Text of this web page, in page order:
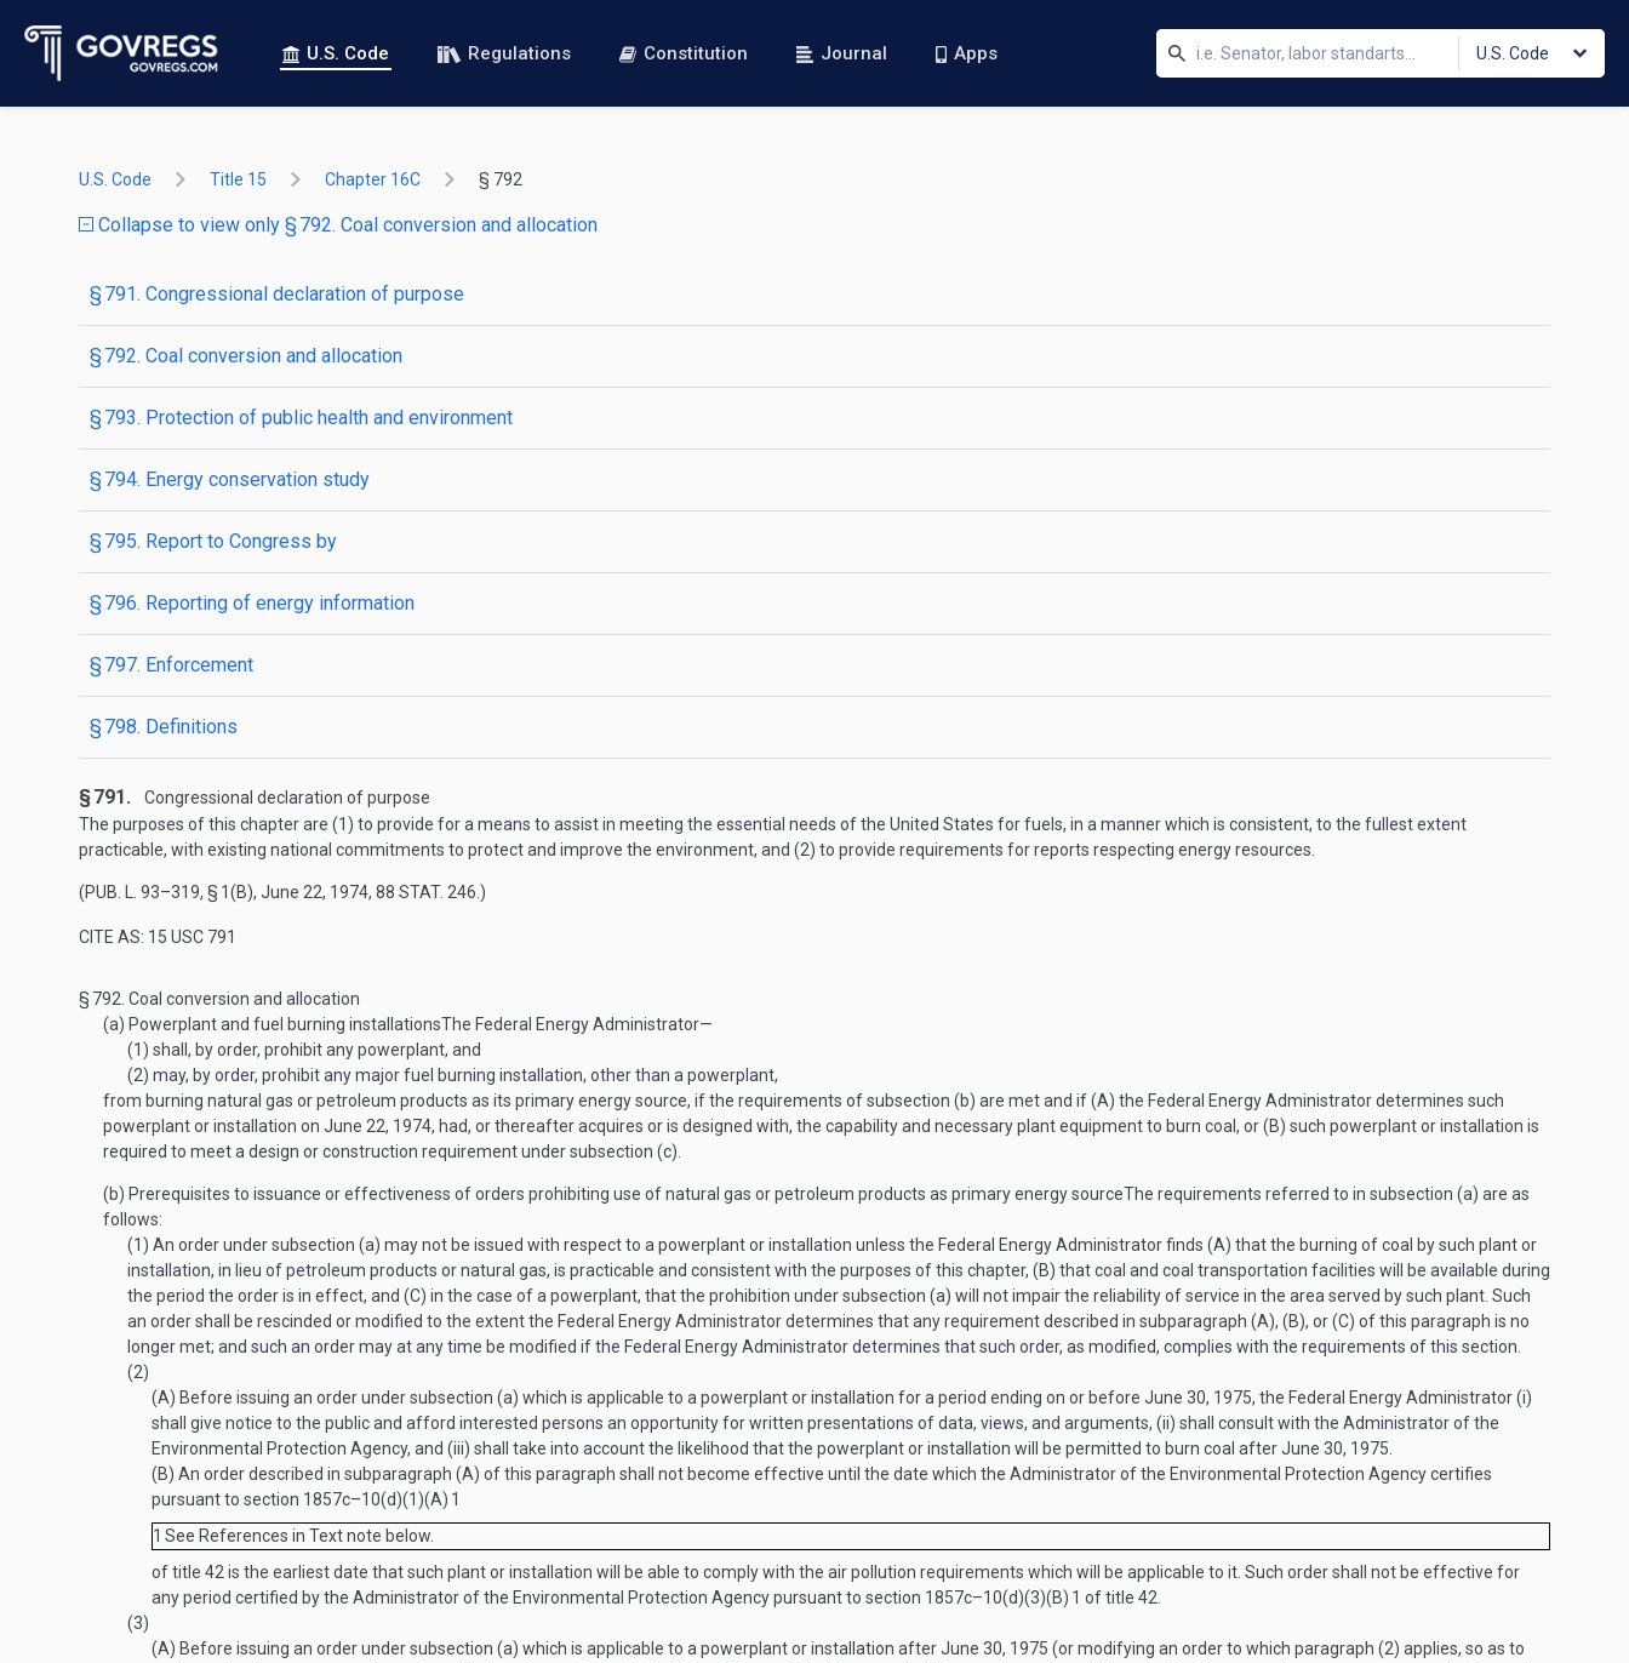
U.S. Code Regulations Constitution Journal Apps U.S. Code
U.S. Code Title 15 Chapter 16C § 792
Collapse to view only § 792. Coal conversion and allocation
§ 791. Congressional declaration of purpose
§ 792. Coal conversion and allocation
§ 793. Protection of public health and environment
§ 794. Energy conservation study
§ 795. Report to Congress by
§ 796. Reporting of energy information
§ 797. Enforcement
§ 798. Definitions
§ 791.
Congressional declaration of purpose
The purposes of this chapter are (1) to provide for a means to assist in meeting the essential needs of the United States for fuels, in a manner which is consistent, to the fullest extent
practicable, with existing national commitments to protect and improve the environment, and (2) to provide requirements for reports respecting energy resources.
(PUB. L. 93–319, § 1(B), June 22, 1974, 88 STAT. 246 .)
CITE AS: 15 USC 791
§ 792. Coal conversion and allocation
(a) Powerplant and fuel burning installationsThe Federal Energy Administrator—
(1) shall, by order, prohibit any powerplant, and
(2) may, by order, prohibit any major fuel burning installation, other than a powerplant,
from burning natural gas or petroleum products as its primary energy source, if the requirements of subsection (b) are met and if (A) the Federal Energy Administrator determines such
powerplant or installation on June 22, 1974, had, or thereafter acquires or is designed with, the capability and necessary plant equipment to burn coal, or (B) such powerplant or installation is
required to meet a design or construction requirement under subsection (c).
(b) Prerequisites to issuance or effectiveness of orders prohibiting use of natural gas or petroleum products as primary energy sourceThe requirements referred to in subsection (a) are as
follows:
(1) An order under subsection (a) may not be issued with respect to a powerplant or installation unless the Federal Energy Administrator finds (A) that the burning of coal by such plant or
installation, in lieu of petroleum products or natural gas, is practicable and consistent with the purposes of this chapter, (B) that coal and coal transportation facilities will be available during
the period the order is in effect, and (C) in the case of a powerplant, that the prohibition under subsection (a) will not impair the reliability of service in the area served by such plant. Such
an order shall be rescinded or modified to the extent the Federal Energy Administrator determines that any requirement described in subparagraph (A), (B), or (C) of this paragraph is no
longer met; and such an order may at any time be modified if the Federal Energy Administrator determines that such order, as modified, complies with the requirements of this section.
(2)
(A) Before issuing an order under subsection (a) which is applicable to a powerplant or installation for a period ending on or before June 30, 1975, the Federal Energy Administrator (i)
shall give notice to the public and afford interested persons an opportunity for written presentations of data, views, and arguments, (ii) shall consult with the Administrator of the
Environmental Protection Agency, and (iii) shall take into account the likelihood that the powerplant or installation will be permitted to burn coal afterJune 30, 1975
(B) An order described in subparagraph (A) of this paragraph shall not become effective until the date which the Administrator of the Environmental Protection Agency certifies
pursuant to section 1857c–10(d)(1)(A) 1
1 See References in Text note below.
of title 42 is the earliest date that such plant or installation will be able to comply with the air pollution requirements which will be applicable to it. Such order shall not be effective for
any period certified by the Administrator of the Environmental Protection Agency pursuant to section 1857c–10(d)(3)(B) 1 of title 42.
(3)
(A) Before issuing an order under subsection (a) which is applicable to a powerplant or installation afterJune 30, 1975 (or modifying an order to which paragraph (2) applies, so as to